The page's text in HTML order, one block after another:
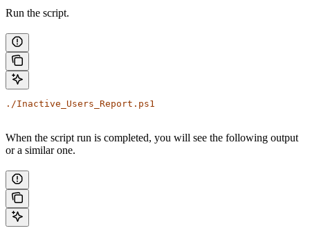
Run the script.
./Inactive_Users_Report.ps1
When the script run is completed, you will see the following output
or a similar one.